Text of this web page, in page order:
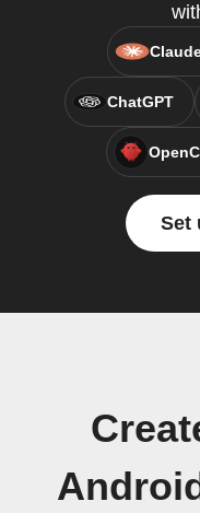
ChatGPT
Set